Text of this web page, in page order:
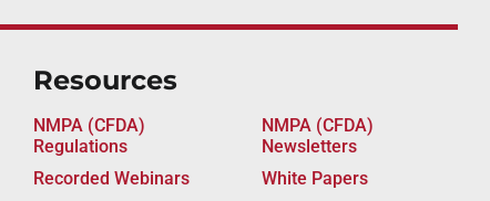
Resources
NMPA (CFDA)
Regulations
NMPA (CFDA)
Newsletters
Recorded Webinars
White Papers